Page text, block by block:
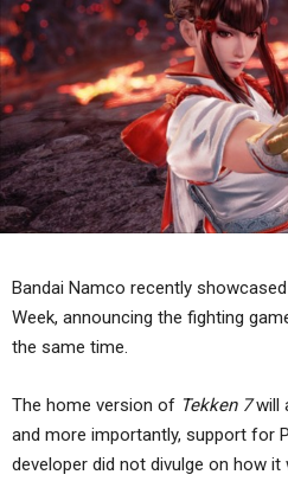
Bandai Namco recently showcased
Week, announcing the fighting
the same time.
The home version of Tekken 7will
and more importantly, support for
developer did not divulge on how